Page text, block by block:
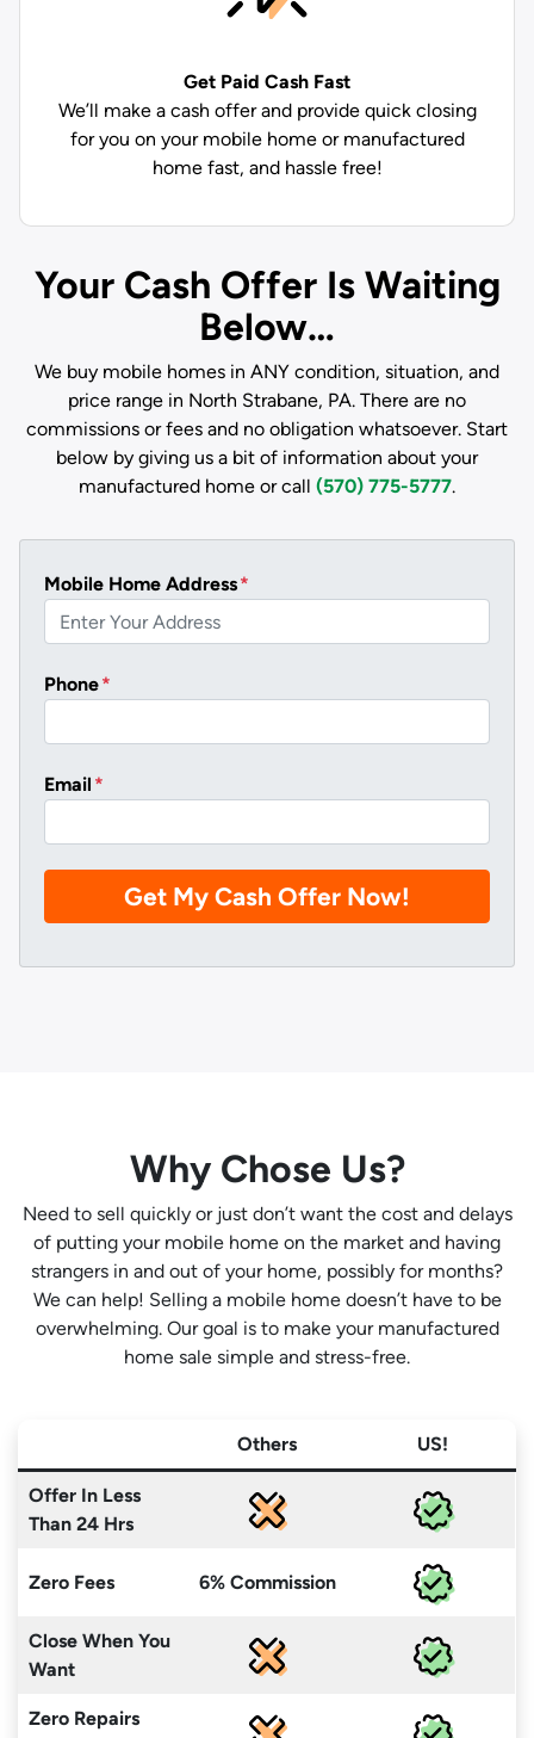
Get Paid Cash Fast
We’ll make a cash offer and provide quick closing
for you on your mobile home or manufactured
home fast, and hassle free!
Your Cash Offer Is Waiting
Below…
We buy mobile homes in ANY condition, situation, and
price range in North Strabane, PA. There are no
commissions or fees and no obligation whatsoever. Start
below by giving us a bit of information about your
manufactured home or call (570) 775-5777.
Mobile Home Address*
Phone*
Email *
Why Chose Us?
Need to sell quickly or just don’t want the cost and delays
of putting your mobile home on the market and having
strangers in and out of your home, possibly for months?
We can help! Selling a mobile home doesn’t have to be
overwhelming. Our goal is to make your manufactured
home sale simple and stress-free.
Others US!
Offer In Less
Than 24 Hrs
Zero Fees 6% Commission
Close When You
Want
Zero Repairs